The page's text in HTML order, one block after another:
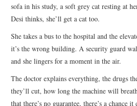
sofa in his study, a soft grey cat resting at
Desi thinks, she’ll get a cat too.
She takes a bus to the hospital and the
it’s the wrong building. A security guard
and she lingers for a moment in the air.
The doctor explains everything, the drugs
they’ll cut, how long the machine will
that there’s no guarantee, there’s a chance